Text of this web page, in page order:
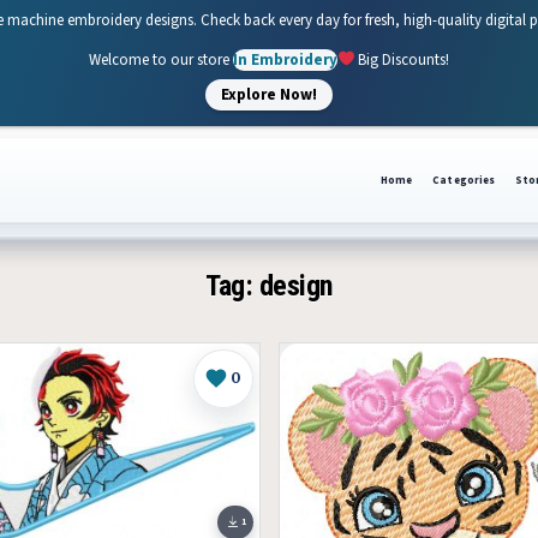
Home Categories
Tag: design
Like
0
1
machine embroidery designs. Check back every day for fresh, high-quality
Welcome to our storeIn Embroidery
Big Discounts!
Explore Now!